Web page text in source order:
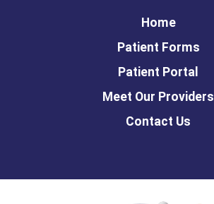
Home
Patient Forms
Patient Portal
Meet Our Providers
Contact Us